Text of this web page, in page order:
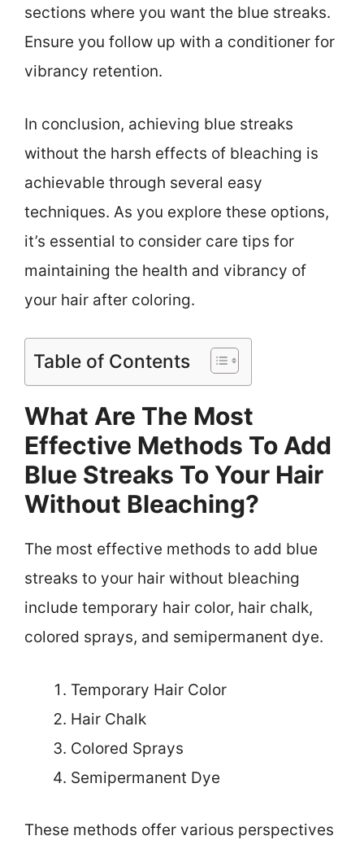
sections where you want the blue streaks.
Ensure you follow up with a conditioner for
vibrancy retention.
In conclusion, achieving blue streaks
without the harsh effects of bleaching is
achievable through several easy
techniques. As you explore these options,
it’s essential to consider care tips for
maintaining the health and vibrancy of
your hair after coloring.
Table of Contents
What Are The Most
Effective Methods To Add
Blue Streaks To Your Hair
Without Bleaching?
The most effective methods to add blue
streaks to your hair without bleaching
include temporary hair color, hair chalk,
colored sprays, and semipermanent dye.
Temporary Hair Color
Hair Chalk
Colored Sprays
Semipermanent Dye
These methods offer various perspectives